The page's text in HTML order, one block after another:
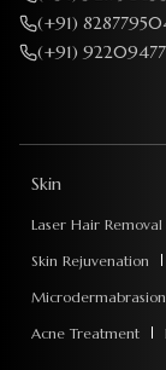
(+91)
(+91)
Skin
Laser Hair Removal
Skin Rejuvenation
Microdermabrasion
Acne Treatment